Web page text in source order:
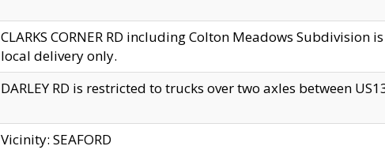
CLARKS CORNER RD including Colton Meadows
local delivery only.
DARLEY RD is restricted to trucks over two axles between
Vicinity: SEAFORD